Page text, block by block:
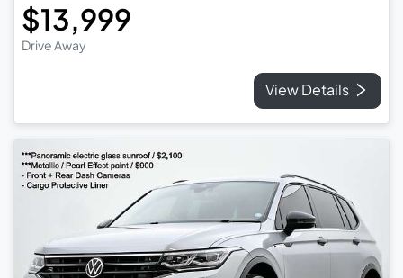
$13,999
Drive Away
View Details